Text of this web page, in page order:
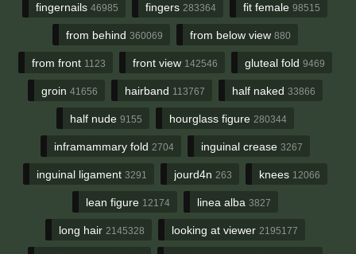
fingernails 46985 fingers 283364 fit female 98515
from behind 360069 from below view 880
from front 1123 front view 142546 gluteal fold 9469
groin 41656 hairband 113767 half naked 33866
half nude 9155 hourglass figure 280344
inframammary fold 2704 inguinal crease 3267
inguinal ligament 3291 jourd4n 263 knees 12066
lean figure 12174 linea alba 3827
long hair 2145328 looking at viewer 2195177